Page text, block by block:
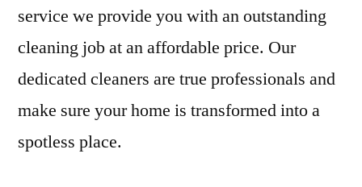
service we provide you with an outstanding
cleaning job at an affordable price. Our
dedicated cleaners are true professionals and
make sure your home is transformed into a
spotless place.